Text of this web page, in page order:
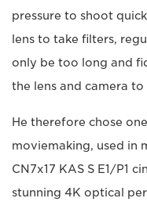
pressure to shoot
lens to take filters,
only be too long and
the lens and camera to
He therefore chose
moviemaking, used in
CN7x17 KAS S E1/P1
stunning 4K optical